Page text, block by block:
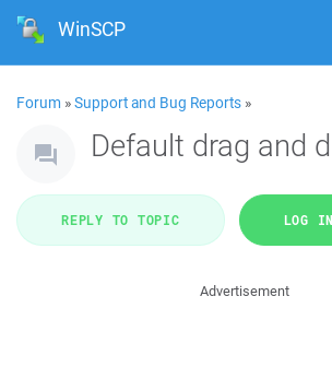
WinSCP
Forum »Support and Bug Reports »
Default drag and
REPLY TO TOPIC LOG IN
Advertisement